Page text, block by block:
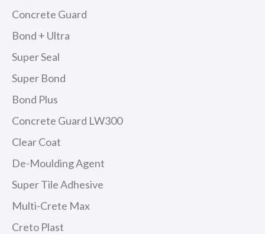
Concrete Guard
Bond + Ultra
Super Seal
Super Bond
Bond Plus
Concrete Guard LW300
Clear Coat
De-Moulding Agent
Super Tile Adhesive
Multi-Crete Max
Creto Plast